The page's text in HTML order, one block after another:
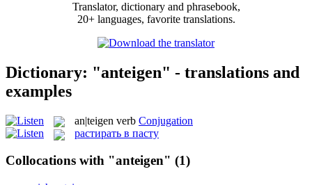
Translator, dictionary and phrasebook,
20+ languages, favorite translations.
Dictionary: "anteigen" - translations and
examples
an|teigen verb Conjugation
растирать в пасту
Collocations with "anteigen" (1)